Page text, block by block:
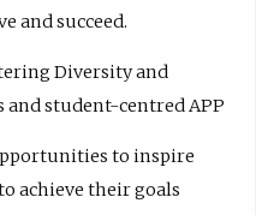
and succeed.
Diversity and
student-centred APP
to inspire
achieve their goals